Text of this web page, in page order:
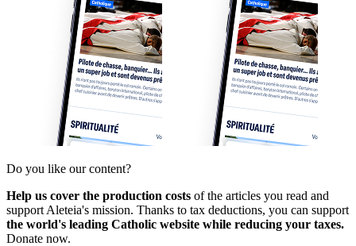
Do you like our content?
Help us cover the production costs of the articles you read and
support Aleteia's mission. Thanks to tax deductions, you can support
the world's leading Catholic website while reducing your taxes.
Donate now.